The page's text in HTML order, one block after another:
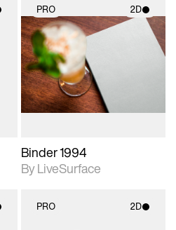
PRO 2D
2D scene with
photographic details.
Includes support for
materials and lighting.
Binder 1994
By LiveSurface
PRO 2D